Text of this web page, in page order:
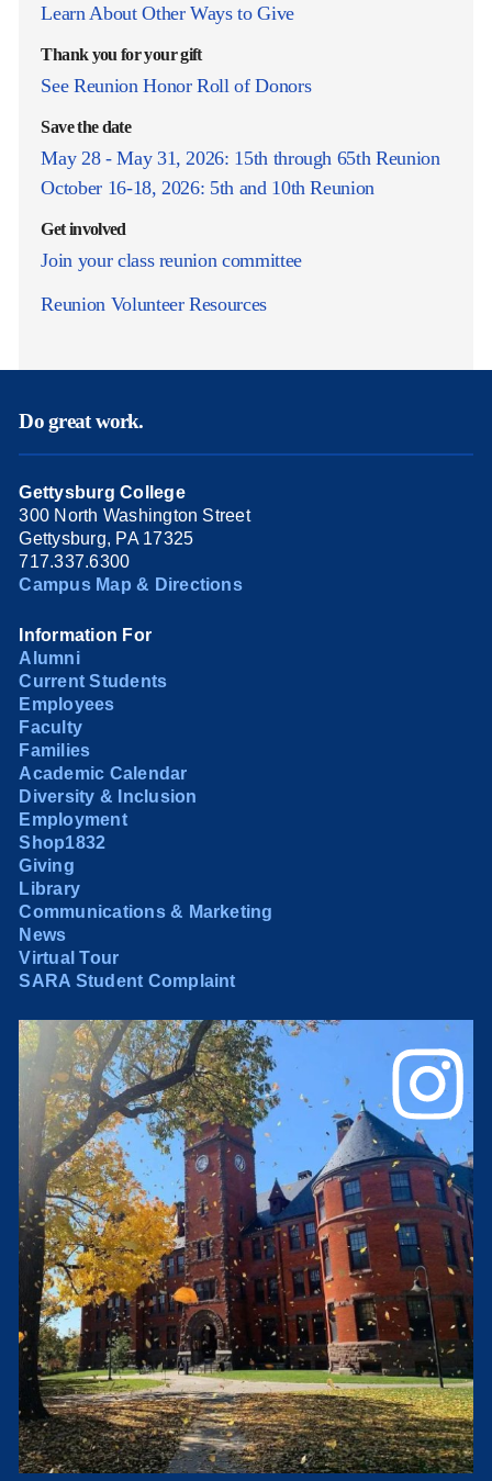
Learn About Other Ways to Give
Thank you for your gift
See Reunion Honor Roll of Donors
Save the date
May 28 - May 31, 2026: 15th through 65th Reunion
October 16-18, 2026: 5th and 10th Reunion
Get involved
Join your class reunion committee
Reunion Volunteer Resources
Do great work.
Gettysburg College
300 North Washington Street
Gettysburg, PA 17325
717.337.6300
Campus Map & Directions
Information For
Alumni
Current Students
Employees
Faculty
Families
Academic Calendar
Diversity & Inclusion
Employment
Shop1832
Giving
Library
Communications & Marketing
News
Virtual Tour
SARA Student Complaint